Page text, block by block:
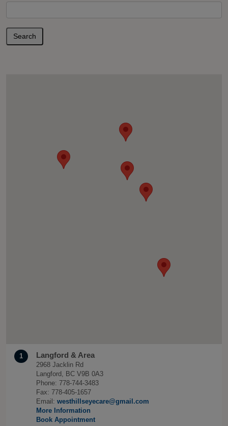
Search
1 Langford & Area
2968 Jacklin Rd
Langford, BC V9B 0A3
Phone: 778-744-3483
Fax: 778-405-1657
Email: westhillseyecare@gmail.com
More Information
Book Appointment